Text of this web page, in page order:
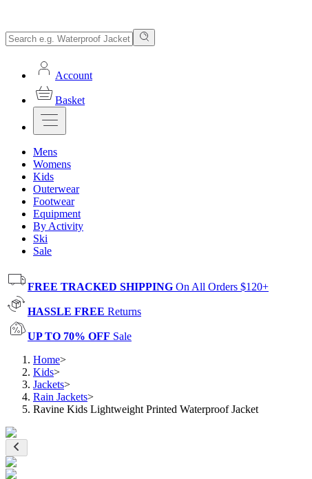
Account
Basket
Mens
Womens
Kids
Outerwear
Footwear
Equipment
By Activity
Ski
Sale
FREE TRACKED SHIPPING On All Orders $120+
HASSLE FREE Returns
UP TO 70% OFF Sale
Home>
Kids>
Jackets>
Rain Jackets>
Ravine Kids Lightweight Printed Waterproof Jacket